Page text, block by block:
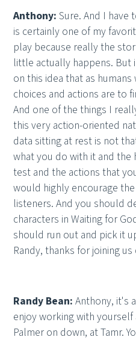
Anthony:Sure. And I have
is certainly one of my
play because really the
little actually happens. But
on this idea that as
choices and actions are to
And one of the things I
this very action-oriented
data sitting at rest is not
what you do with it and the
test and the actions that
would highly encourage
listeners. And you should
characters in Waiting for
should run out and pick it
Randy, thanks for joining
Randy Bean:Anthony, it's
enjoy working with
Palmer on down, at Tamr.